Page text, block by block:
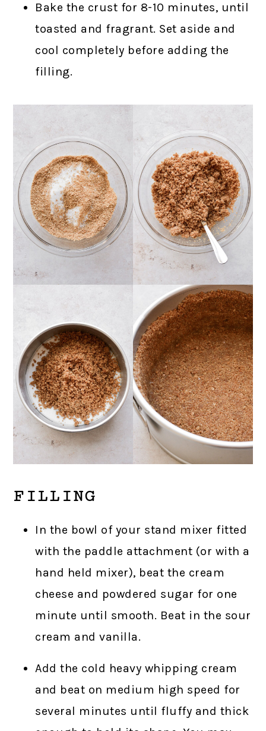
Bake the crust for 8-10 minutes, until
toasted and fragrant. Set aside and
cool completely before adding the
filling.
FILLING
In the bowl of your stand mixer fitted
with the paddle attachment (or with a
hand held mixer), beat the cream
cheese and powdered sugar for one
minute until smooth. Beat in the sour
cream and vanilla.
Add the cold heavy whipping cream
and beat on medium high speed for
several minutes until fluffy and thick